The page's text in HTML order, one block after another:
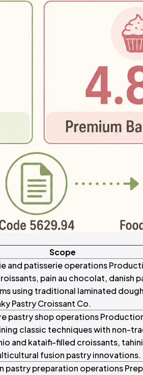
Scope
and patisserie operations
pain au chocolat, danish
using traditional laminated
Pastry Croissant Co.
pastry shop operations
classic techniques with non-
and kataifi-filled croissants,
fusion pastry innovations.
pastry preparation operations